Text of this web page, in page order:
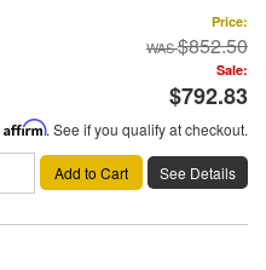
Price:
$852.50
Sale:
$792.83
Affirm. See if you qualify at checkout.
Add to Cart See Details